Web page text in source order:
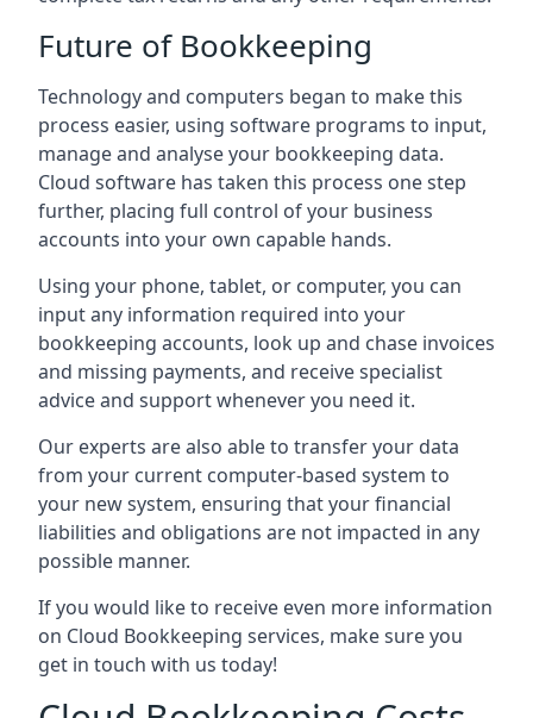
Future of Bookkeeping
Technology and computers began to make this
process easier, using software programs to input,
manage and analyse your bookkeeping data.
Cloud software has taken this process one step
further, placing full control of your business
accounts into your own capable hands.
Using your phone, tablet, or computer, you can
input any information required into your
bookkeeping accounts, look up and chase invoices
and missing payments, and receive specialist
advice and support whenever you need it.
Our experts are also able to transfer your data
from your current computer-based system to
your new system, ensuring that your financial
liabilities and obligations are not impacted in any
possible manner.
If you would like to receive even more information
on Cloud Bookkeeping services, make sure you
get in touch with us today!